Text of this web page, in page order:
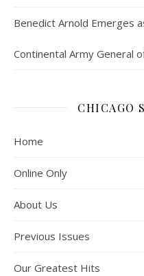
Benedict Arnold Emerges
Continental Army General
CHICAGO
Home
Online Only
About Us
Previous Issues
Our Greatest Hits